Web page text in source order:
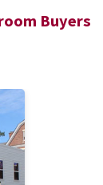
Buyers